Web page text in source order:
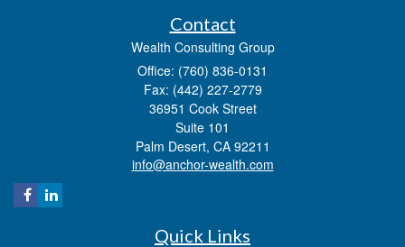
Contact
Wealth Consulting Group
Office: (760) 836-0131
Fax: (442) 227-2779
36951 Cook Street
Suite 101
Palm Desert, CA 92211
info@anchor-wealth.com
Quick Links